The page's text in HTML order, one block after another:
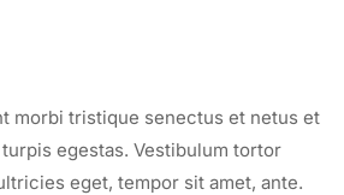
morbi tristique senectus et netus et
egestas. Vestibulum tortor
eget, tempor sit amet, ante.